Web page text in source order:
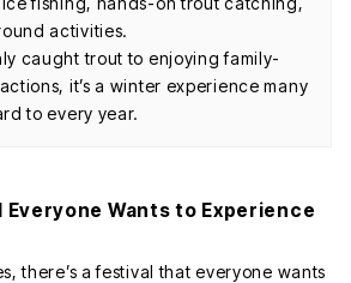
activities.
caught trout to enjoying family-
it’s a winter experience many
to every year.
Everyone Wants to Experience
there’s a festival that everyone wants